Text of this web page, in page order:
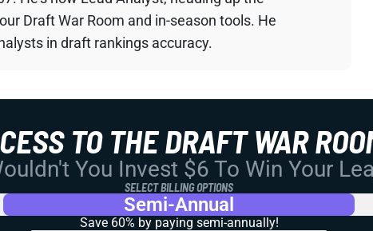
Draft War Room and in-season tools. He
in draft rankings accuracy.
TO THE DRAFT WAR
You Invest $6 To Win Your
SELECT BILLING OPTIONS
Semi-Annual
Save 60% by paying semi-annually!